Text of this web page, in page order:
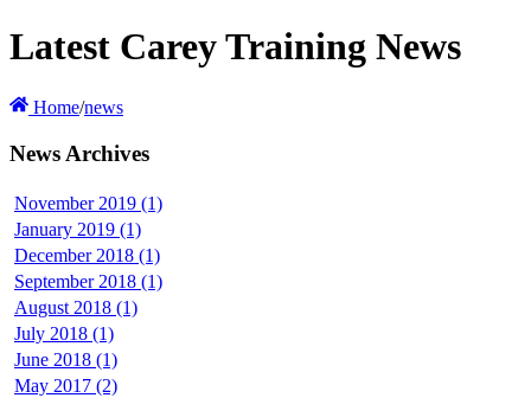
Latest Carey Training News
Home/news
News Archives
November 2019 (1)
January 2019 (1)
December 2018 (1)
September 2018 (1)
August 2018 (1)
July 2018 (1)
June 2018 (1)
May 2017 (2)